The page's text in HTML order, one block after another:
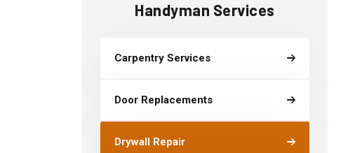
Handyman Services
Carpentry Services
Door Replacements
Drywall Repair